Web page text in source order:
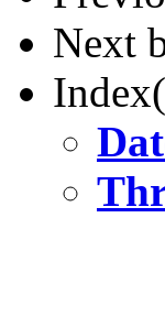
Next